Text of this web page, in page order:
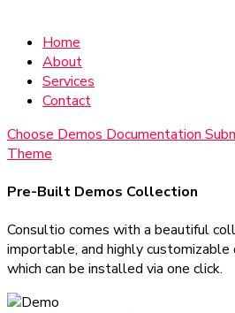
Home
About
Services
Contact
Choose Demos Documentation
Theme
Pre-Built Demos Collection
Consultio comes with a beautiful
importable, and highly
which can be installed via one click.